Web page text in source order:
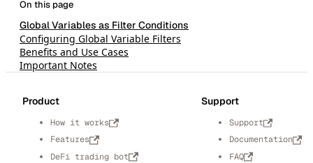
Global Variables as Filter Conditions
Configuring Global Variable Filters
Benefits and Use Cases
Important Notes
Product
How it works
Features
DeFi trading bot
Support
Support
Documentation
FAQ